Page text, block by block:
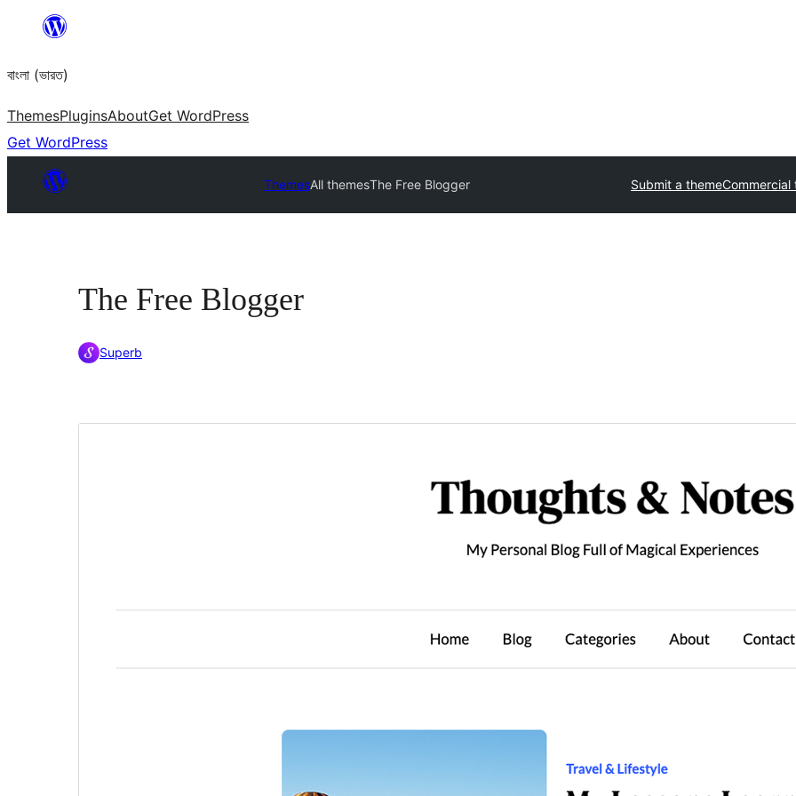
content
বাংলা (ভারত)
ThemesPluginsAboutGet WordPress
Get WordPress
ThemesAll themesThe Free Blogger Submit a themeCommercial
The Free Blogger
Superb